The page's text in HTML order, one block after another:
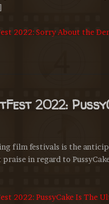
2022: Sorry About the
2022:
film festivals is the
praise in regard to
2022: PussyCake Is The